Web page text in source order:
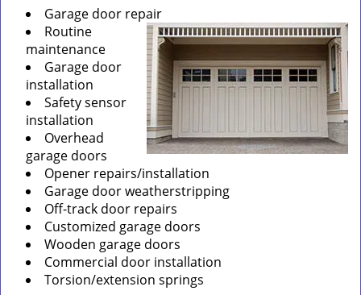
Garage door repair
Routine
maintenance
Garage door
installation
Safety sensor
installation
Overhead
garage doors
Opener repairs/installation
Garage door weatherstripping
Off-track door repairs
Customized garage doors
Wooden garage doors
Commercial door installation
Torsion/extension springs